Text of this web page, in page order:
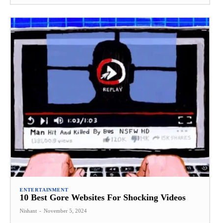
ENTERTAINMENT
10 Best Gore Websites For Shocking Videos
Nishant - November 5, 2024